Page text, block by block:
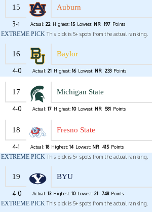
15 Auburn
3-1 Actual: 22 Highest: 15 Lowest: NR 197 Points
EXTREME PICK This pick is 5+ spots from the actual ranking.
16 Baylor
4-0 Actual: 21 Highest: 16 Lowest: NR 233 Points
17 Michigan State
4-0 Actual: 17 Highest: 10 Lowest: NR 581 Points
18 Fresno State
4-1 Actual: 18 Highest: 14 Lowest: NR 415 Points
EXTREME PICK This pick is 5+ spots from the actual ranking.
19 BYU
4-0 Actual: 13 Highest: 10 Lowest: 21 748 Points
EXTREME PICK This pick is 5+ spots from the actual ranking.